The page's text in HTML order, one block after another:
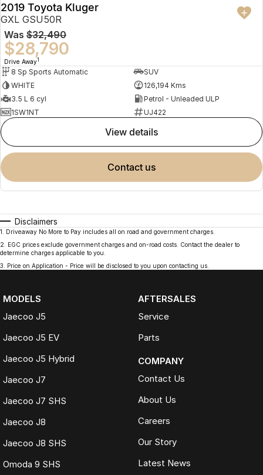
2019 Toyota Kluger
GXL GSU50R
Was $32,490
$28,790
Drive Away1
8 Sp Sports Automatic
SUV
WHITE
126,194 Kms
3.5 L 6 cyl
Petrol - Unleaded ULP
1SW1NT
UJ422
view details
contact us
Disclaimers
1
Driveaway No More to Pay includes all on road and government charges.
2
EGC prices exclude government charges and on-road costs. Contact the dealer to
determine charges applicable to you.
3
Price on Application - Price will be disclosed to you upon contacting us.
MODELS
Jaecoo J5
Jaecoo J5 EV
Jaecoo J5 Hybrid
Jaecoo J7
Jaecoo J7 SHS
Jaecoo J8
Jaecoo J8 SHS
Omoda 9 SHS
AFTERSALES
Service
Parts
COMPANY
Contact Us
About Us
Careers
Our Story
Latest News